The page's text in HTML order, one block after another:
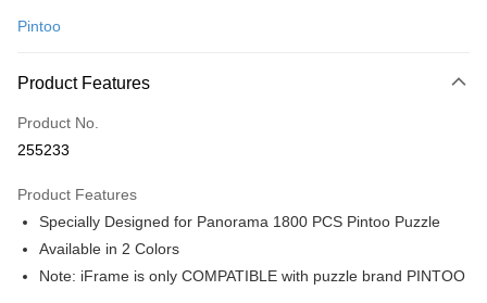
Only supports Maybank, CIMB Bank, Public Bank, RHB Bank, Hong
Boost
GrabPay
Free Shipping (Min RM100) within West Malaysia! Shipping Rates
Pintoo
Product Features
Product No.
255233
Product Features
Specially Designed for Panorama 1800 PCS Pintoo Puzzle
Available in 2 Colors
Note: iFrame is only COMPATIBLE with puzzle brand PINTOO